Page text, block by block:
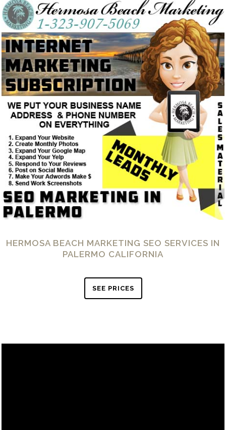
HERMOSA BEACH MARKETING SEO SERVICES IN
PALERMO CALIFORNIA
SEE PRICES